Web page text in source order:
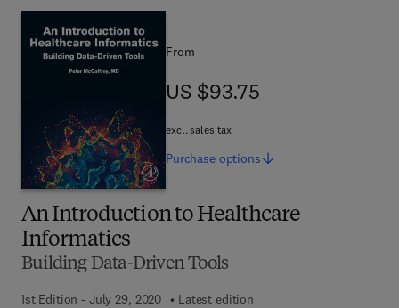
An Introduction to Healthcare
Informatics
Building Data-Driven Tools
1st Edition - July 29, 2020
Latest edition
From
US $93.75
US $93.75
excl. sales tax
Purchase options